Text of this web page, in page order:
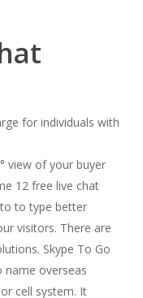
for individuals with
view of your buyer
12 free live chat
to type better
visitors. There are
Skype To Go
name overseas
cell system. It